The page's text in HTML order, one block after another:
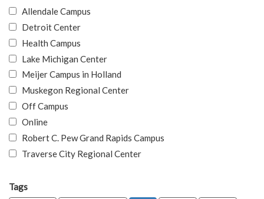
Allendale Campus
Detroit Center
Health Campus
Lake Michigan Center
Meijer Campus in Holland
Muskegon Regional Center
Off Campus
Online
Robert C. Pew Grand Rapids Campus
Traverse City Regional Center
Tags